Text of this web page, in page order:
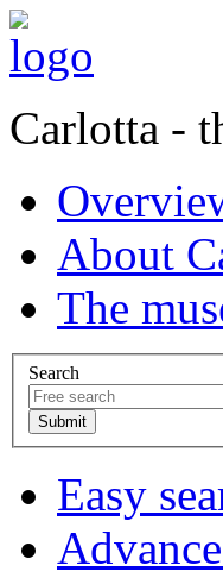
Carlotta -
About
The
Search
Easy